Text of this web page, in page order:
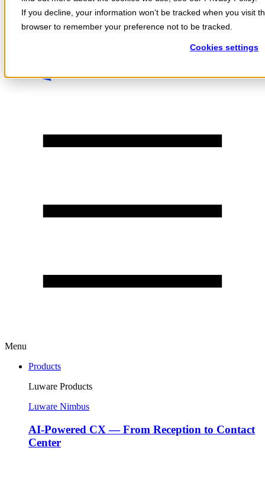
If you decline, your information won’t be tracked when you visit
browser to remember your preference not to be tracked.
Cookies settings
Skip to content
Menu
Products
Luware Products
Luware Nimbus
AI-Powered CX — From Reception to Contact
Center